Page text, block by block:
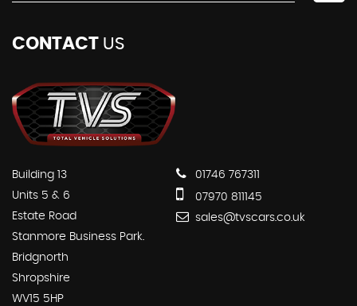
CONTACT US
Building 13
Units 5 & 6
Estate Road
Stanmore Business Park.
Bridgnorth
Shropshire
WV15 5HP
01746 767311
07970 811145
sales@tvscars.co.uk